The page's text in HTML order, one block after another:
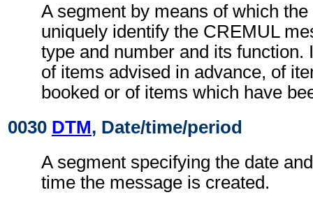
A segment by means of which
uniquely identify the CREMUL
type and number and its function.
of items advised in advance, of
booked or of items which have
0030 DTM, Date/time/period
A segment specifying the date
time the message is created.